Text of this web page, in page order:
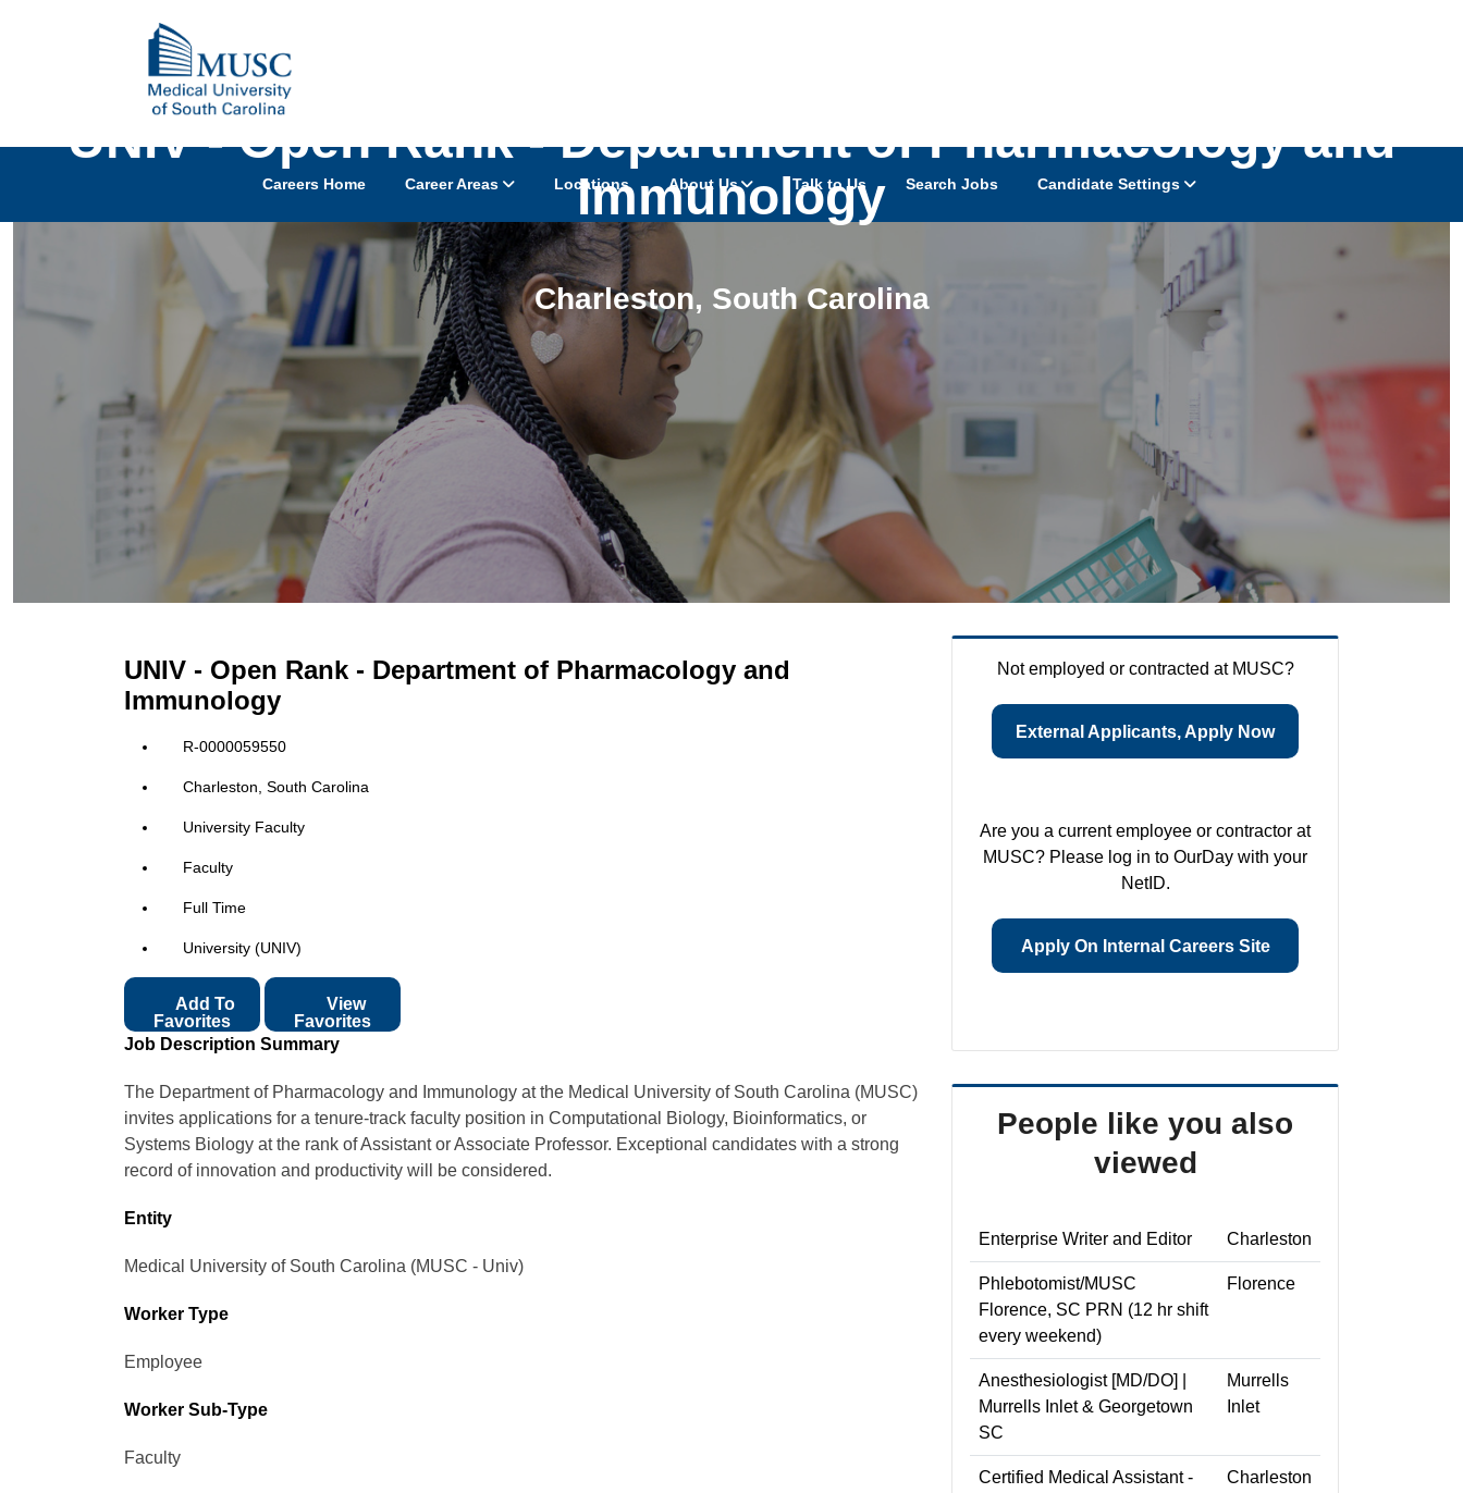
Careers Home Career Areas Locations About Us Talk to Us Search Jobs Candidate Settings
UNIV - Open Rank - Department of Pharmacology and
Immunology
Charleston, South Carolina
UNIV - Open Rank - Department of Pharmacology and
Immunology
R-0000059550
Charleston, South Carolina
University Faculty
Faculty
Full Time
University (UNIV)
Favorites
View
Favorites
Job Description Summary
The Department of Pharmacology and Immunology at the Medical University of South Carolina (MUSC)
invites applications for a tenure-track faculty position in Computational Biology, Bioinformatics, or
Systems Biology at the rank of Assistant or Associate Professor. Exceptional candidates with a strong
record of innovation and productivity will be considered.
Entity
Medical University of South Carolina (MUSC - Univ)
Worker Type
Employee
Worker Sub-Type​
Faculty
Not employed or contracted at MUSC?
External Applicants, Apply Now
Are you a current employee or contractor at
MUSC? Please log in to OurDay with your
NetID.
Apply On Internal Careers Site
People like you also
viewed
Enterprise Writer and Editor Charleston
Phlebotomist/MUSC
Florence, SC PRN (12 hr shift
every weekend)
Florence
Anesthesiologist [MD/DO] |
Murrells Inlet & Georgetown
SC
Murrells
Inlet
Certified Medical Assistant -
Charleston